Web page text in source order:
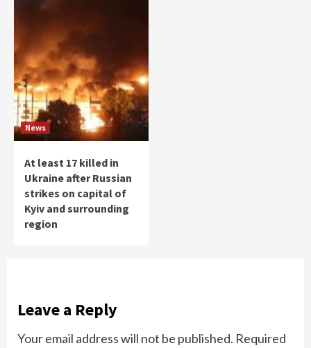
News
At least 17 killed in
Ukraine after Russian
strikes on capital of
Kyiv and surrounding
region
Leave a Reply
Your email address will not be published. Required